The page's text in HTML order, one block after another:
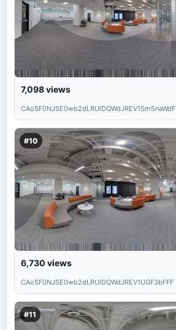
7,098views
CAoSF0NJSE0wb2dLRUlDQWdJREV1Sm5naWdF
#10
6,730 views
CAoSF0NJSE0wb2dLRUlDQWdJREV1UGF3bFFF
#11